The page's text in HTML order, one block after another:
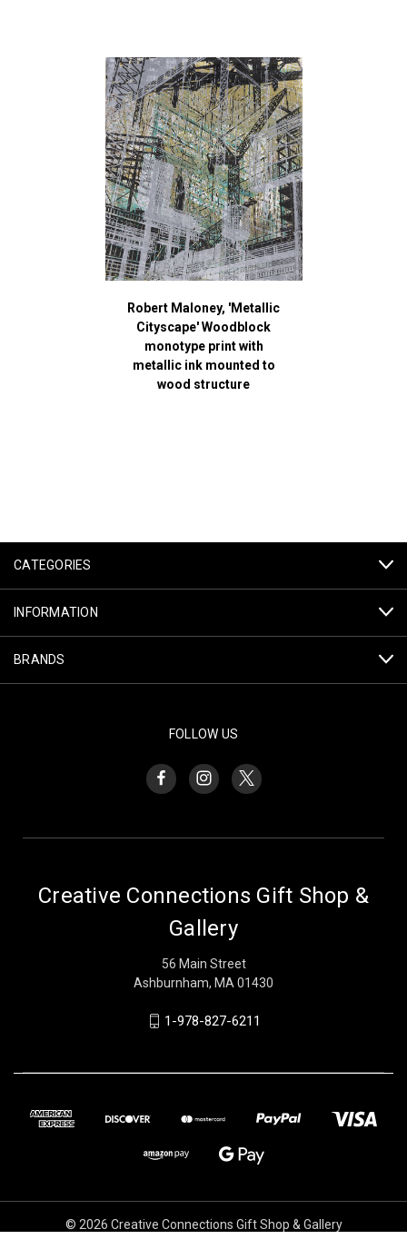
Robert Maloney, 'Metallic
Cityscape' Woodblock
monotype print with
metallic ink mounted to
wood structure
CATEGORIES
INFORMATION
BRANDS
FOLLOW US
Creative Connections Gift Shop &
Gallery
56 Main Street
Ashburnham, MA 01430
1-978-827-6211
© 2026 Creative Connections Gift Shop & Gallery